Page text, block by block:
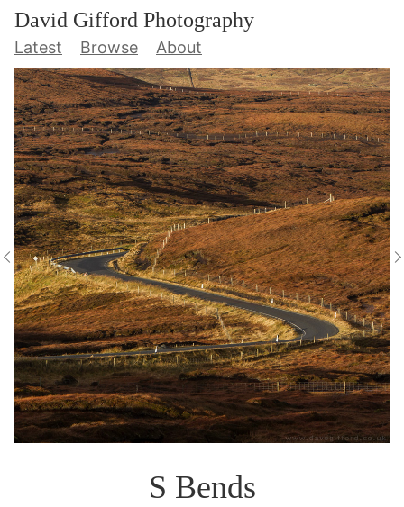
David Gifford Photography
Latest Browse About
S Bends